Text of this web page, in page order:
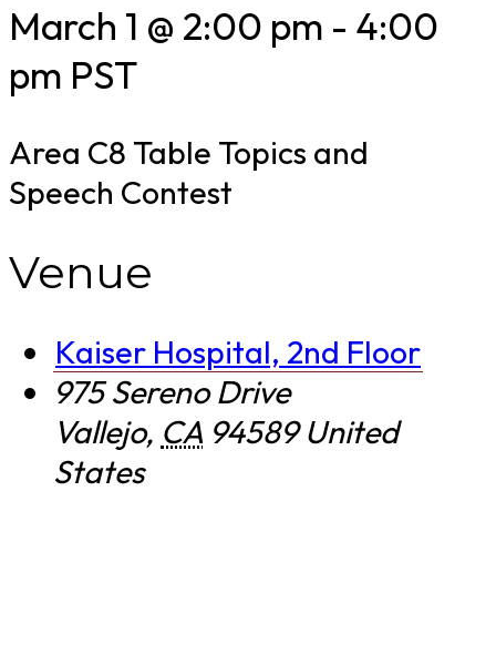
March 1 @ 2:00 pm - 4:00
pm PST
Area C8 Table Topics and
Speech Contest
Venue
Kaiser Hospital, 2nd Floor
975 Sereno Drive
Vallejo, CA 94589 United
States